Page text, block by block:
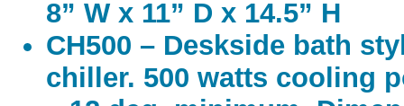
8” W x 11” D x 14.5” H
CH500 – Deskside bath
chiller. 500 watts cooling